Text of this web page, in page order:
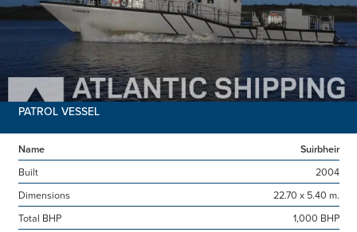
PATROL VESSEL
Name
Suirbheir
Built
2004
Dimensions
22.70 x 5.40 m.
Total BHP
1,000 BHP